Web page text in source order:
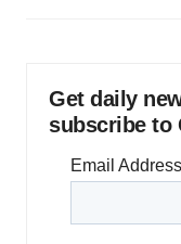
Get daily
subscribe to